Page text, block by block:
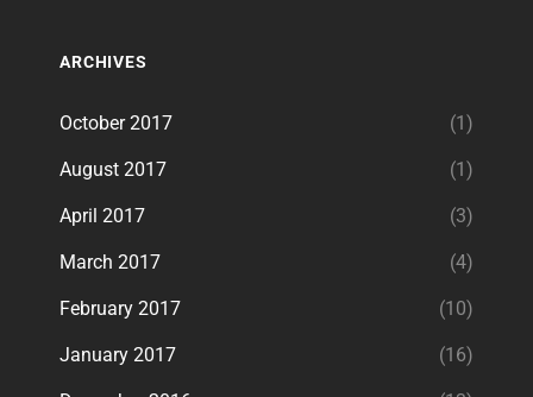
ARCHIVES
October 2017 (1)
August 2017 (1)
April 2017 (3)
March 2017 (4)
February 2017 (10)
January 2017 (16)